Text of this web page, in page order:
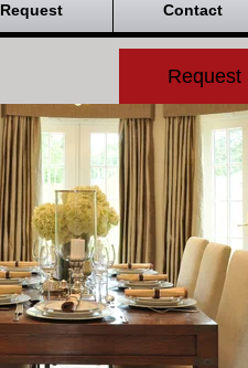
Request Contact
Request